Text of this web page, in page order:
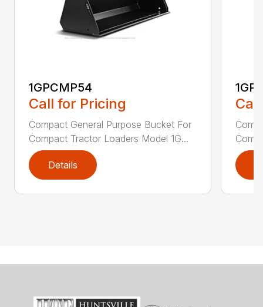
1GPCMP54
Call for Pricing
Compact General Purpose Bucket For
Compact Tractor Loaders Model 1G...
Details